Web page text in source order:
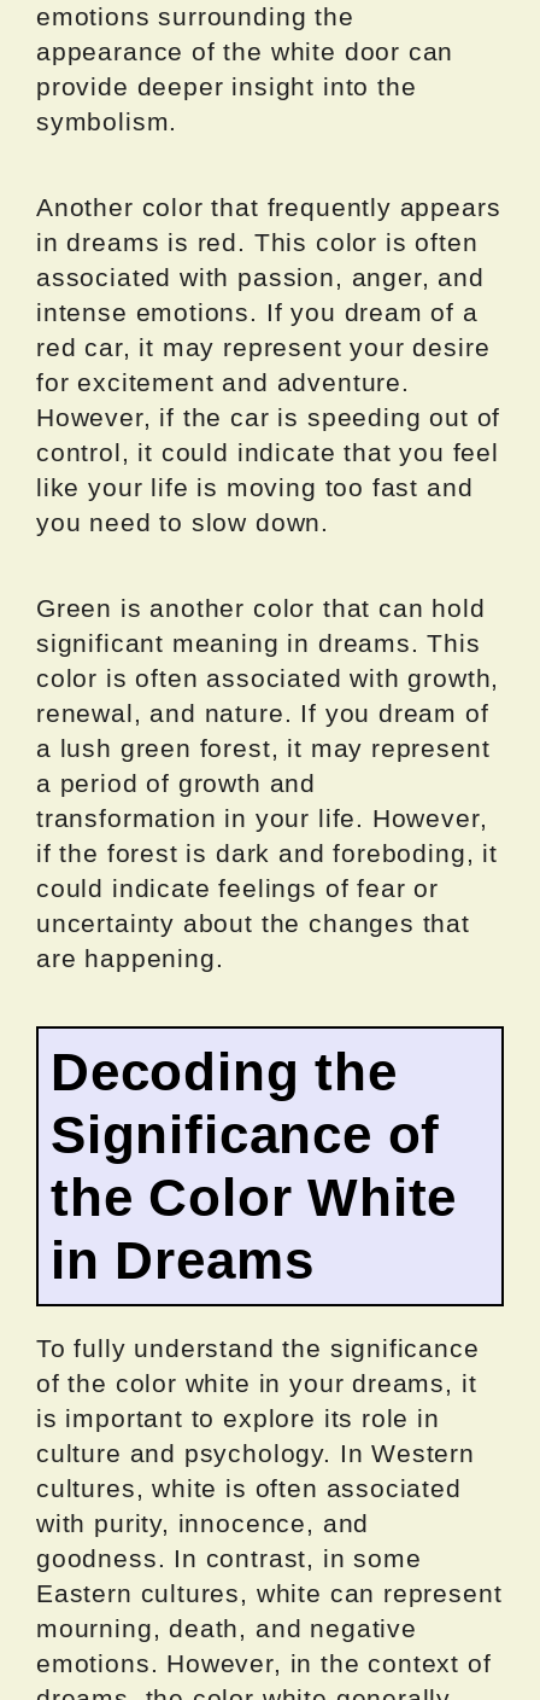
emotions surrounding the
appearance of the white door can
provide deeper insight into the
symbolism.
Another color that frequently appears
in dreams is red. This color is often
associated with passion, anger, and
intense emotions. If you dream of a
red car, it may represent your desire
for excitement and adventure.
However, if the car is speeding out of
control, it could indicate that you feel
like your life is moving too fast and
you need to slow down.
Green is another color that can hold
significant meaning in dreams. This
color is often associated with growth,
renewal, and nature. If you dream of
a lush green forest, it may represent
a period of growth and
transformation in your life. However,
if the forest is dark and foreboding, it
could indicate feelings of fear or
uncertainty about the changes that
are happening.
Decoding the
Significance of
the Color White
in Dreams
To fully understand the significance
of the color white in your dreams, it
is important to explore its role in
culture and psychology. In Western
cultures, white is often associated
with purity, innocence, and
goodness. In contrast, in some
Eastern cultures, white can represent
mourning, death, and negative
emotions. However, in the context of